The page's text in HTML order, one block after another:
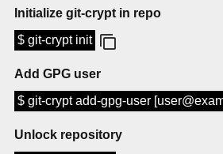
Initialize git-crypt in repo
$ git-crypt init
Add GPG user
$ git-crypt add-gpg-user
Unlock repository